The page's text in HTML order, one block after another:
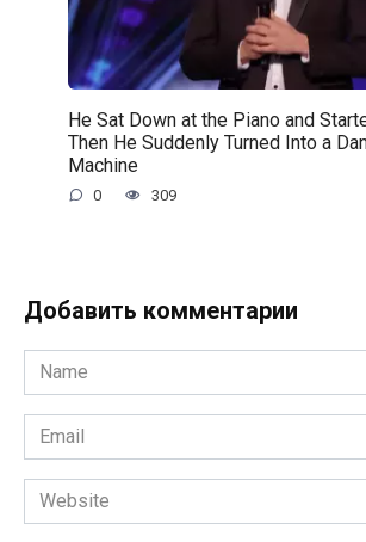
He Sat Down at the Piano and
Then He Suddenly Turned Into a
Machine
0 309
Добавить комментарии
Name
*
Email
*
Website